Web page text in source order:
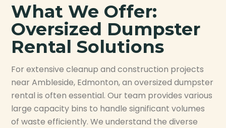
What We Offer:
Oversized Dumpster
Rental Solutions
For extensive cleanup and construction projects
near Ambleside, Edmonton, an oversized dumpster
rental is often essential. Our team provides various
large capacity bins to handle significant volumes
of waste efficiently. We understand the diverse